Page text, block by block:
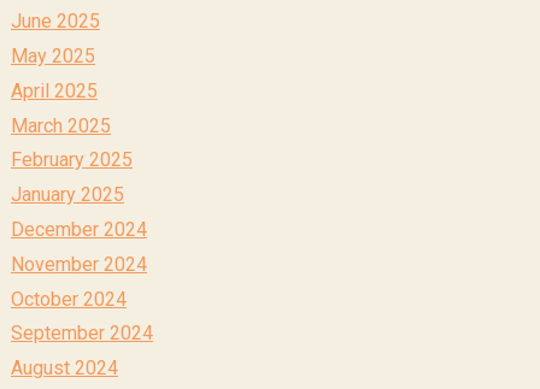
June 2025
May 2025
April 2025
March 2025
February 2025
January 2025
December 2024
November 2024
October 2024
September 2024
August 2024